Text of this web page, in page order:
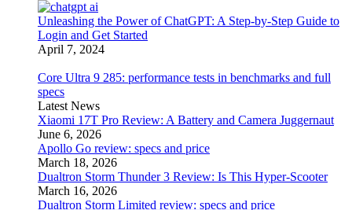
Unleashing the Power of ChatGPT: A Step-by-Step Guide to
Login and Get Started
April 7, 2024
Core Ultra 9 285: performance tests in benchmarks and full
specs
Latest News
Xiaomi 17T Pro Review: A Battery and Camera Juggernaut
June 6, 2026
Apollo Go review: specs and price
March 18, 2026
Dualtron Storm Thunder 3 Review: Is This Hyper-Scooter
March 16, 2026
Dualtron Storm Limited review: specs and price